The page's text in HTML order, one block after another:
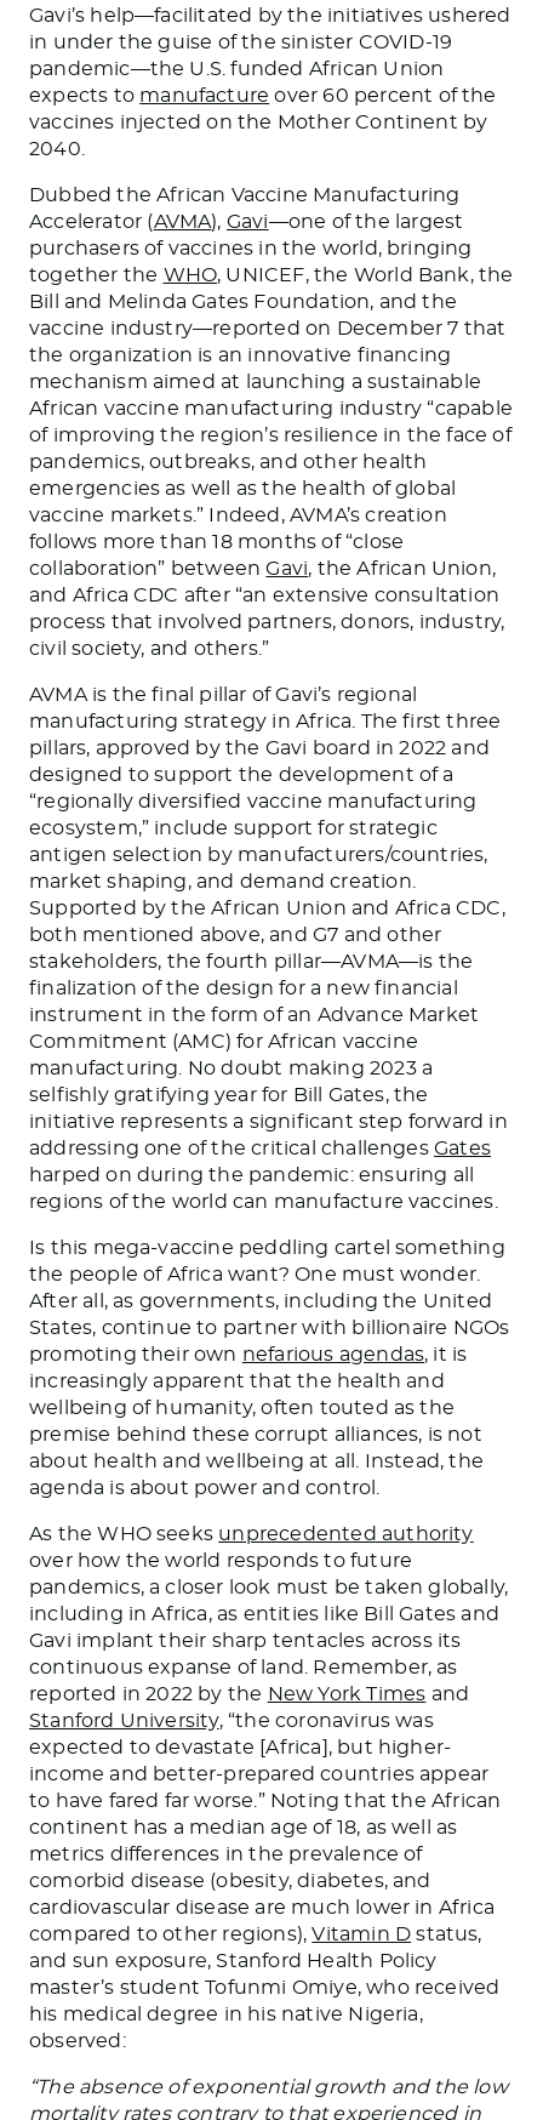
Gavi’s help—facilitated by the initiatives ushered
in under the guise of the sinister COVID-19
pandemic—the U.S. funded African Union
expects to manufacture over 60 percent of the
vaccines injected on the Mother Continent by
2040.
Dubbed the African Vaccine Manufacturing
Accelerator (AVMA), Gavi—one of the largest
purchasers of vaccines in the world, bringing
together the WHO, UNICEF, the World Bank, the
Bill and Melinda Gates Foundation, and the
vaccine industry—reported on December 7 that
the organization is an innovative financing
mechanism aimed at launching a sustainable
African vaccine manufacturing industry “capable
of improving the region’s resilience in the face of
pandemics, outbreaks, and other health
emergencies as well as the health of global
vaccine markets.” Indeed, AVMA’s creation
follows more than 18 months of “close
collaboration” betweenGavi, the African Union,
and Africa CDC after “an extensive consultation
process that involved partners, donors, industry,
civil society, and others.”
AVMA is the final pillar of Gavi’s regional
manufacturing strategy in Africa. The first three
pillars, approved by the Gavi board in 2022 and
designed to support the development of a
“regionally diversified vaccine manufacturing
ecosystem,” include support for strategic
antigen selection by manufacturers/countries,
market shaping, and demand creation.
Supported by the African Union and Africa CDC,
both mentioned above, and G7 and other
stakeholders, the fourth pillar—AVMA—is the
finalization of the design for a new financial
instrument in the form of an Advance Market
Commitment (AMC) for African vaccine
manufacturing. No doubt making 2023 a
selfishly gratifying year for Bill Gates, the
initiative represents a significant step forward in
addressing one of the critical challengesGates
harped on during the pandemic: ensuring all
regions of the world can manufacture vaccines.
Is this mega-vaccine peddling cartel something
the people of Africa want? One must wonder.
After all, as governments, including the United
States, continue to partner with billionaire NGOs
promoting their own nefarious agendas, it is
increasingly apparent that the health and
wellbeing of humanity, often touted as the
premise behind these corrupt alliances, is not
about health and wellbeing at all. Instead, the
agenda is about power and control.
As the WHO seeks unprecedented authority
over how the world responds to future
pandemics, a closer look must be taken globally,
including in Africa, as entities like Bill Gates and
Gavi implant their sharp tentacles across its
continuous expanse of land. Remember, as
reported in 2022 by the New York Times and
Stanford University, “the coronavirus was
expected to devastate [Africa], but higher-
income and better-prepared countries appear
to have fared far worse.” Noting that the African
continent has a median age of 18, as well as
metrics differences in the prevalence of
comorbid disease (obesity, diabetes, and
cardiovascular disease are much lower in Africa
compared to other regions),Vitamin D status,
and sun exposure, Stanford Health Policy
master’s student Tofunmi Omiye, who received
his medical degree in his native Nigeria,
observed:
“The absence of exponential growth and the low
mortality rates contrary to that experienced in